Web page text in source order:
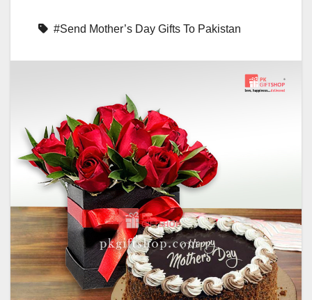
#Send Mother’s Day Gifts To Pakistan